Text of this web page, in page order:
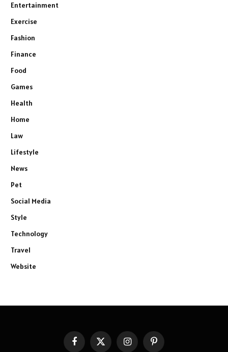
Entertainment
Exercise
Fashion
Finance
Food
Games
Health
Home
Law
Lifestyle
News
Pet
Social Media
Style
Technology
Travel
Website
FacebookX
InstagramPinterest